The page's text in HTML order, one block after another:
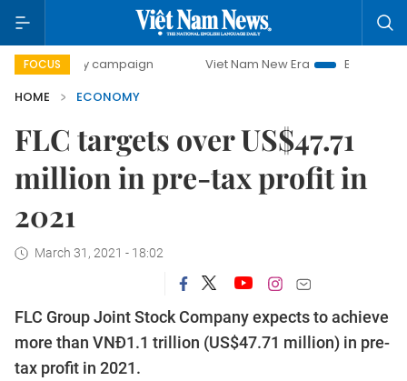
FOCUS
campaign Viet Nam New Era
Bringing Resolutions
HOME
ECONOMY
FLC targets over US$47.71
million in pre-tax profit in
2021
March 31, 2021 - 18:02
FLC Group Joint Stock Company expects to achieve
more than VNĐ1.1 trillion (US$47.71 million) in pre-
tax profit in 2021.